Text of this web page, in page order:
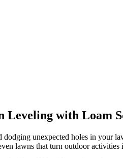
Leveling with Loam
unexpected holes in your
lawns that turn outdoor activities